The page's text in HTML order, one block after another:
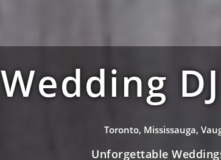
Wedding
Toronto, Mississauga,
Unforgettable